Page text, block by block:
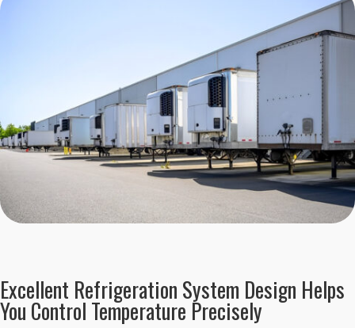
Excellent Refrigeration System Design Helps
You Control Temperature Precisely